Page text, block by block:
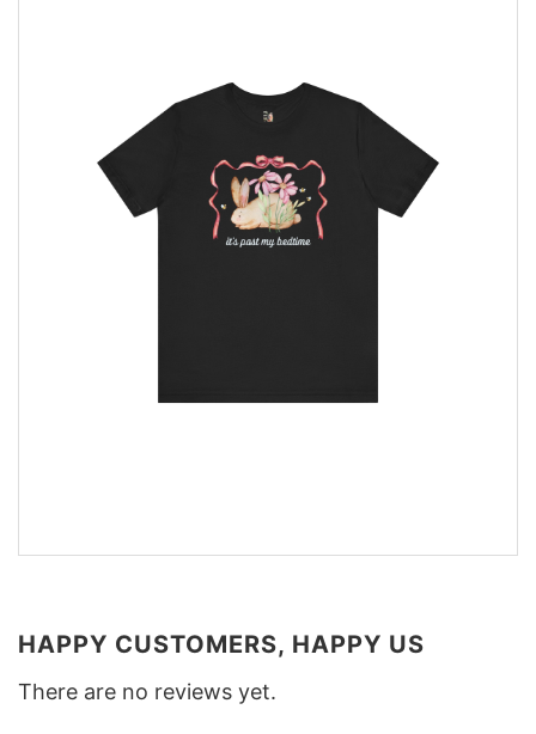
HAPPY CUSTOMERS, HAPPY US
There are no reviews yet.